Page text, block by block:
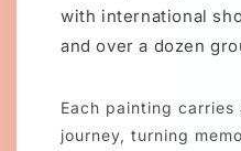
with international
and over a dozen
Each painting
journey, turning